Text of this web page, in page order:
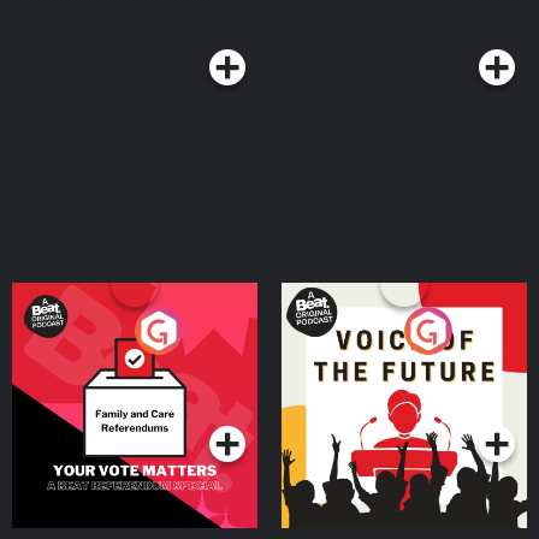
Your Vote Matters - A
Beat News Referendum
SpecialPodcast Series
Voice of the Future
Podcast Series